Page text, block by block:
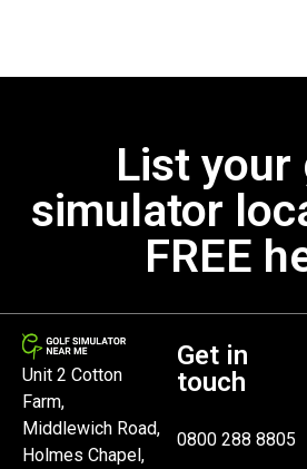
List your
simulator
FREE
Unit 2 Cotton
Farm,
Middlewich Road,
Holmes Chapel,
Get in
touch
0800 288 8805